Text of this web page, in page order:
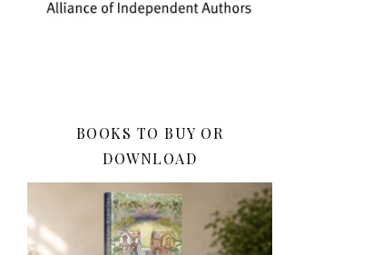
BOOKS TO BUY OR
DOWNLOAD